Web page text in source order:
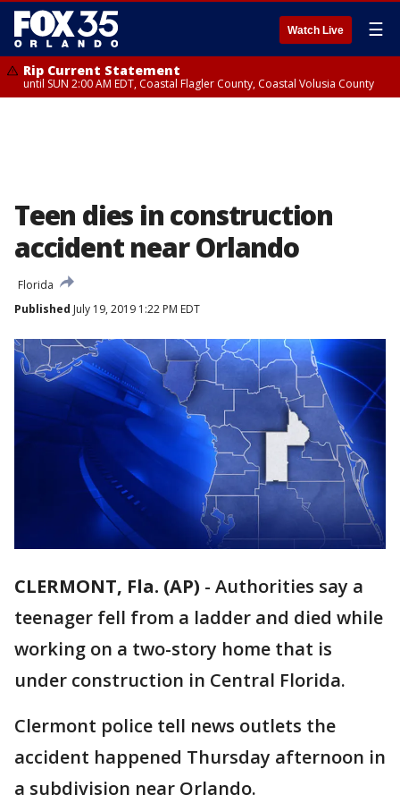
Watch Live ☰
Rip Current Statement
until SUN 2:00 AM EDT, Coastal Flagler County, Coastal Volusia County
Teen dies in construction
accident near Orlando
Florida
Published July 19, 2019 1:22 PM EDT
CLERMONT, Fla. (AP) - Authorities say a
teenager fell from a ladder and died while
working on a two-story home that is
under construction in Central Florida.
Clermont police tell news outlets the
accident happened Thursday afternoon in
a subdivision near Orlando.